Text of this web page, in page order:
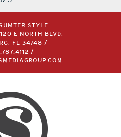
STYLE
E NORTH BLVD,
FL 34748 /
/